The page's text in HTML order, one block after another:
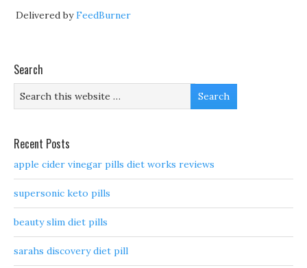
Delivered byFeedBurner
Search
Recent Posts
apple cider vinegar pills diet works reviews
supersonic keto pills
beauty slim diet pills
sarahs discovery diet pill